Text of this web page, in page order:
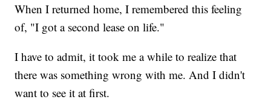
When I returned home, I remembered this feeling
of, "I got a second lease on life."
I have to admit, it took me a while to realize that
there was something wrong with me. And I didn't
want to see it at first.